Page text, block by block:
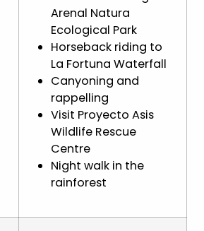
Arenal Natura
Ecological Park
Horseback riding to
La Fortuna Waterfall
Canyoning and
rappelling
Visit Proyecto Asis
Wildlife Rescue
Centre
Night walk in the
rainforest